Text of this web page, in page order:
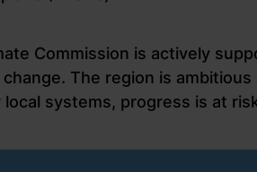
Commission is actively
The region is ambitious
systems, progress is at